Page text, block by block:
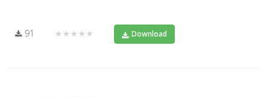
91 ★★★★★ Download